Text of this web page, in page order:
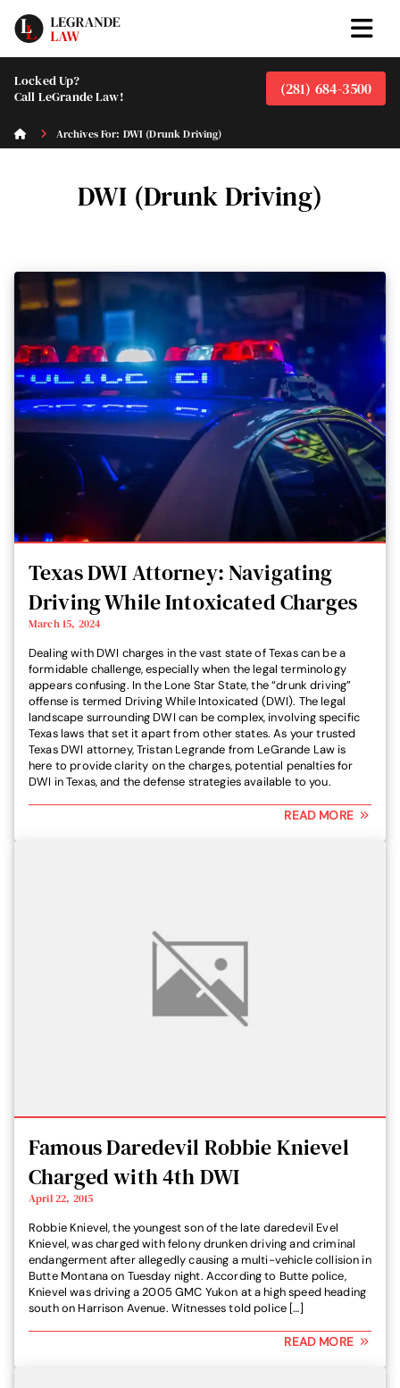
Locked Up?
Call LeGrande Law!
(281) 684-3500
Archives For: DWI (Drunk Driving)
DWI (Drunk Driving)
Texas DWI Attorney: Navigating
Driving While Intoxicated Charges
March 15, 2024
Dealing with DWI charges in the vast state of Texas can be a
formidable challenge, especially when the legal terminology
appears confusing. In the Lone Star State, the “drunk driving”
offense is termed Driving While Intoxicated (DWI). The legal
landscape surrounding DWI can be complex, involving specific
Texas laws that set it apart from other states. As your trusted
Texas DWI attorney, Tristan Legrande from LeGrande Law is
here to provide clarity on the charges, potential penalties for
DWI in Texas, and the defense strategies available to you.
READ MORE
Famous Daredevil Robbie Knievel
Charged with 4th DWI
April 22, 2015
Robbie Knievel, the youngest son of the late daredevil Evel
Knievel, was charged with felony drunken driving and criminal
endangerment after allegedly causing a multi-vehicle collision in
Butte Montana on Tuesday night. According to Butte police,
Knievel was driving a 2005 GMC Yukon at a high speed heading
south on Harrison Avenue. Witnesses told police […]
READ MORE